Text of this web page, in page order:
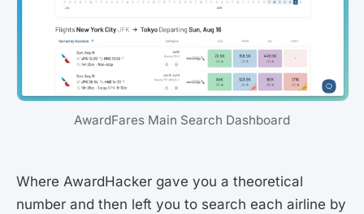
AwardFares Main Search Dashboard
Where AwardHacker gave you a theoretical
number and then left you to search each airline by